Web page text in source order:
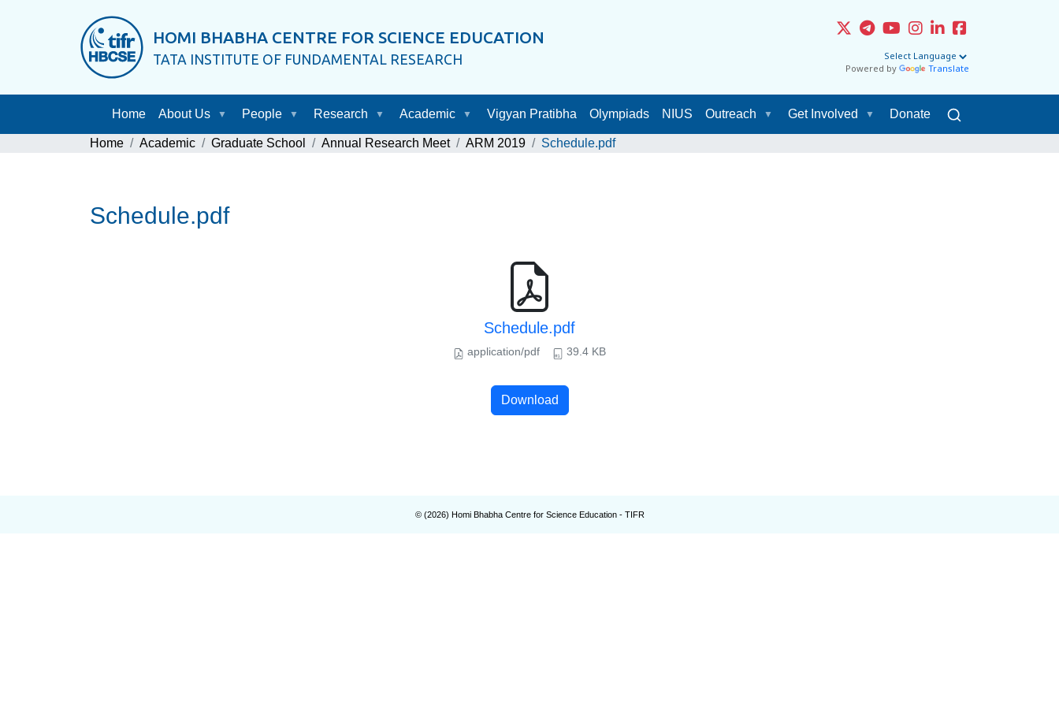
HOMI BHABHA CENTRE FOR SCIENCE EDUCATION
TATA INSTITUTE OF FUNDAMENTAL RESEARCH
Powered by Translate
Home About Us People Research Academic Vigyan Pratibha Olympiads NIUS Outreach Get Involved Donate
Home Academic Graduate School Annual Research Meet ARM 2019 Schedule.pdf
Schedule.pdf
Schedule.pdf
application/pdf 39.4 KB
Download
© (2026) Homi Bhabha Centre for Science Education - TIFR